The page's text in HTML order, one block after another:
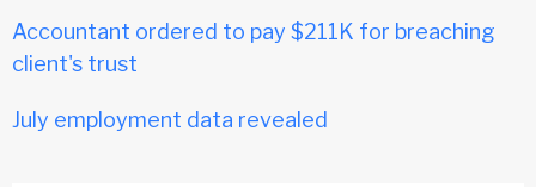
Accountant ordered to pay $211K for breaching
client's trust
July employment data revealed